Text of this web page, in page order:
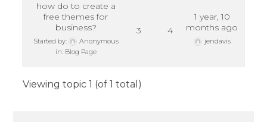
how do to create a
free themes for
business?
Started by:
Anonymous
in: Blog Page
3 4
1 year, 10
months ago
jendavis
Viewing topic 1 (of 1 total)